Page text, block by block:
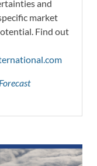
and
market
Find out